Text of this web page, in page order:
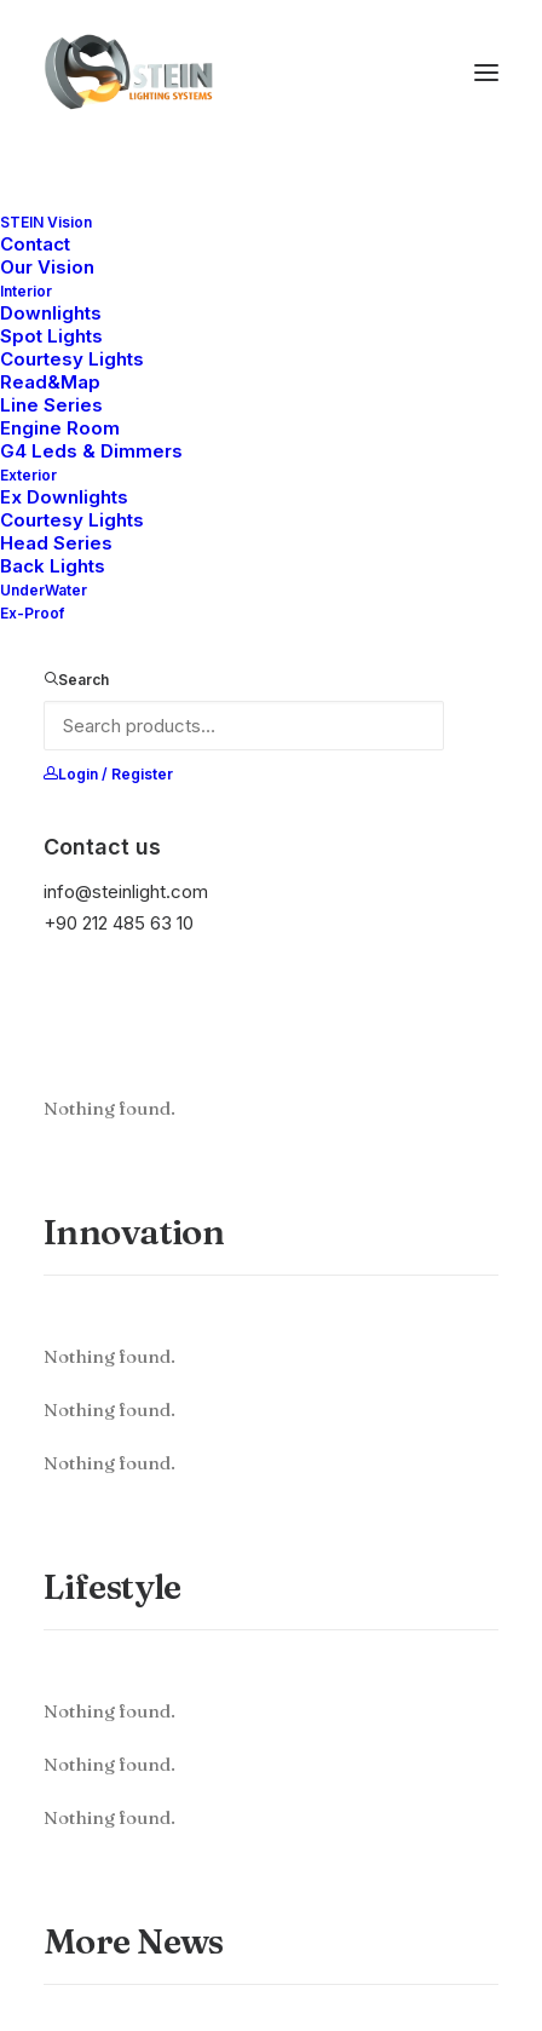
STEIN Vision
Contact
Our Vision
Interior
Downlights
Spot Lights
Courtesy Lights
Read&Map
Line Series
Engine Room
G4 Leds & Dimmers
Exterior
Ex Downlights
Courtesy Lights
Head Series
Back Lights
UnderWater
Ex-Proof
Search
Login / Register
Contact us
info@steinlight.com
+90 212 485 63 10
Nothing found.
Innovation
Nothing found.
Nothing found.
Nothing found.
Lifestyle
Nothing found.
Nothing found.
Nothing found.
More News